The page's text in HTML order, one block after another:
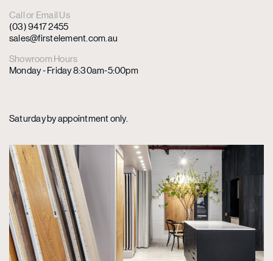
Call or Email Us
(03) 9417 2455
sales@firstelement.com.au
Showroom Hours
Monday - Friday 8:30am-5:00pm
Saturday by appointment only.